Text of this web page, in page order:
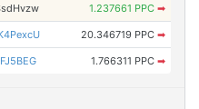
1.237661 PPC ➡
20.346719 PPC ➡
1.766311 PPC ➡